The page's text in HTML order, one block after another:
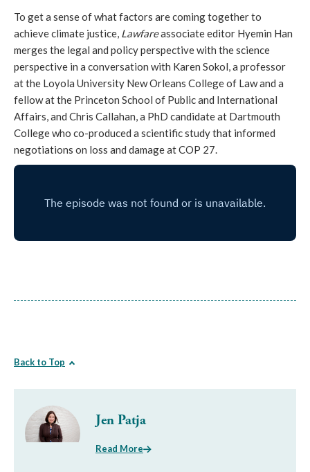
To get a sense of what factors are coming together to
achieve climate justice, Lawfareassociate editor Hyemin Han
merges the legal and policy perspective with the science
perspective in a conversation with Karen Sokol, a professor
at the Loyola University New Orleans College of Law and a
fellow at the Princeton School of Public and International
Affairs, and Chris Callahan, a PhD candidate at Dartmouth
College who co-produced a scientific study that informed
negotiations on loss and damage at COP 27.
Back to Top
Jen Patja
Read More